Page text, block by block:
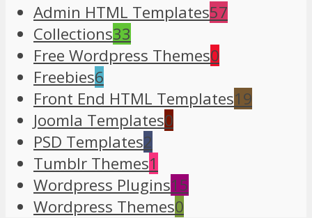
Admin HTML Templates57
Collections33
Free Wordpress Themes0
Freebies6
Front End HTML Templates19
Joomla Templates0
PSD Templates2
Tumblr Themes1
Wordpress Plugins15
Wordpress Themes0